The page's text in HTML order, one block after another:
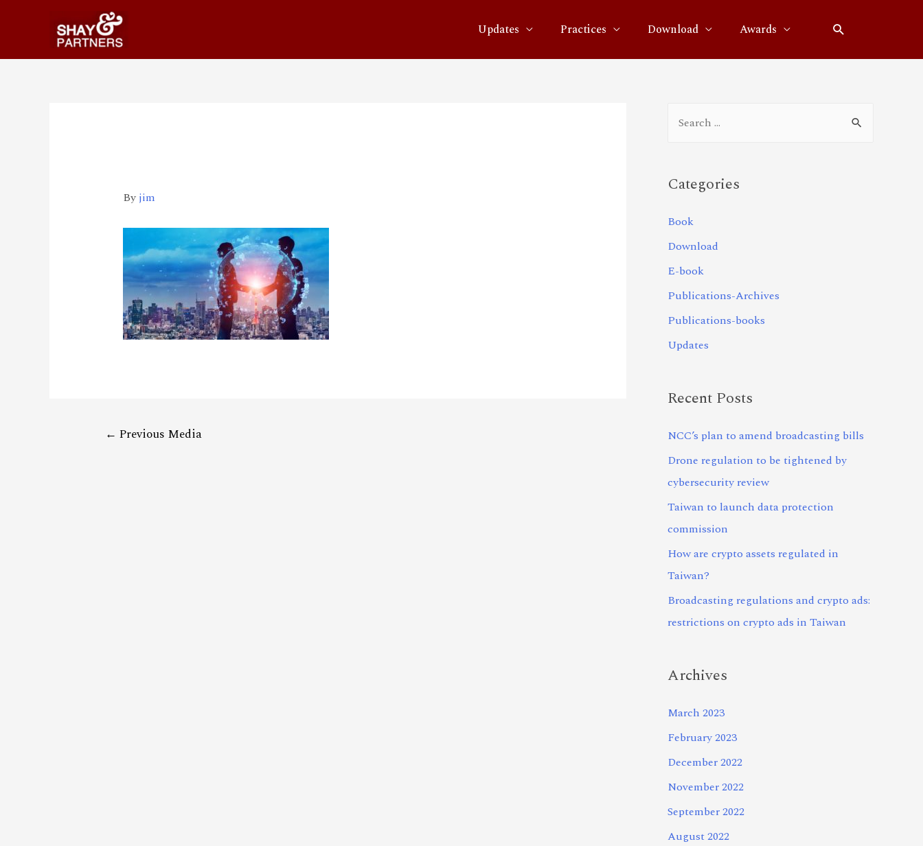
Updates Practices Download Awards
By jim
← Previous Media
Categories
Book
Download
E-book
Publications-Archives
Publications-books
Updates
Recent Posts
NCC’s plan to amend broadcasting bills
Drone regulation to be tightened by
cybersecurity review
Taiwan to launch data protection
commission
How are crypto assets regulated in
Taiwan?
Broadcasting regulations and crypto ads:
restrictions on crypto ads in Taiwan
Archives
March 2023
February 2023
December 2022
November 2022
September 2022
August 2022